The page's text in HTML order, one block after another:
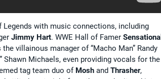
Legends with music connections, including
Jimmy Hart. WWE Hall of Famer Sensational
villainous manager of “Macho Man” Randy
Shawn Michaels, even providing vocals for the
tag team duo of Mosh and Thrasher,